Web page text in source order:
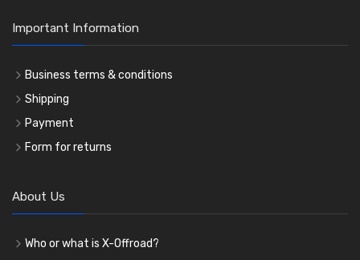
Important Information
Business terms & conditions
Shipping
Payment
Form for returns
About Us
Who or what is X-Offroad?